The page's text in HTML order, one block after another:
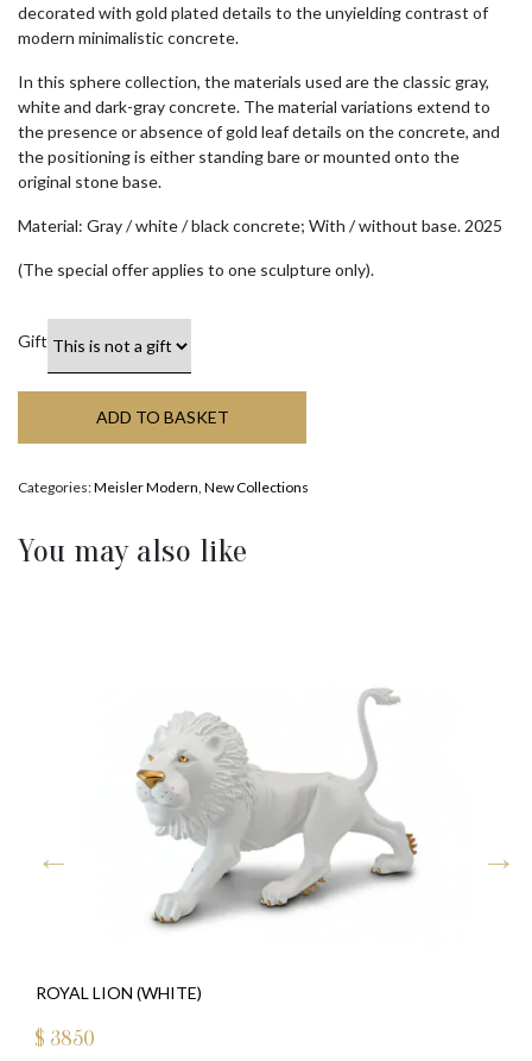
decorated with gold plated details to the unyielding contrast of
modern minimalistic concrete.
In this sphere collection, the materials used are the classic gray,
white and dark-gray concrete. The material variations extend to
the presence or absence of gold leaf details on the concrete, and
the positioning is either standing bare or mounted onto the
original stone base.
Material: Gray / white / black concrete; With / without base. 2025
(The special offer applies to one sculpture only).
Gift
ADD TO BASKET
Categories:Meisler Modern New Collections
You may also like
ROYAL LION (WHITE)
$ 3850